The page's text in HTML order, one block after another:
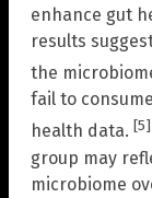
enhance gut
results
the
fail to
health data. [5]
group may
microbiome